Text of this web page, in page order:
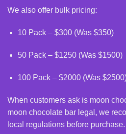
We also offer bulk pricing:
10 Pack – $300 (Was $350)
50 Pack – $1250 (Was $1500)
100 Pack – $2000 (Was
When customers ask is moon
moon chocolate bar legal, we
local regulations before purchase.